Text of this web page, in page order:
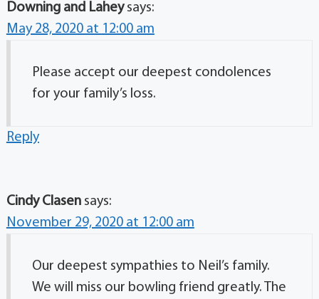
Downing and Lahey says:
May 28, 2020 at 12:00 am
Please accept our deepest condolences
for your family’s loss.
Reply
Cindy Clasen says:
November 29, 2020 at 12:00 am
Our deepest sympathies to Neil’s family.
We will miss our bowling friend greatly. The